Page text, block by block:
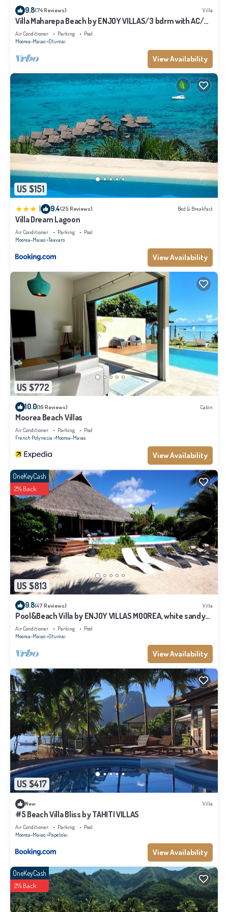
9.8(74 Reviews) Villa
Villa Maharepa Beach by ENJOY VILLAS/3 bdrm with AC/2
bath/private pool + beach
Air Conditioner Parking
Pool
Moorea-Maiao Otumai
View Availability
US $151
9.4(25 Reviews) Bed & Breakfast
Villa Dream Lagoon
Air Conditioner Parking
Pool
Moorea-Maiao Teavaro
View Availability
US $772
10.0(16 Reviews) Cabin
Moorea Beach Villas
Air Conditioner Parking
Pool
French Polynesia Moorea-Maiao
View Availability
US $813
OneKeyCash
2% Back
9.8(47 Reviews) Villa
Pool&Beach Villa by ENJOY VILLAS MOOREA, white sandy
Beach + infinity Pool
Air Conditioner Parking
Pool
Moorea-Maiao Otumai
View Availability
US $417
New Villa
#5 Beach Villa Bliss by TAHITI VILLAS
Air Conditioner Parking
Pool
Moorea-Maiao Papeto'ai
View Availability
OneKeyCash
2% Back